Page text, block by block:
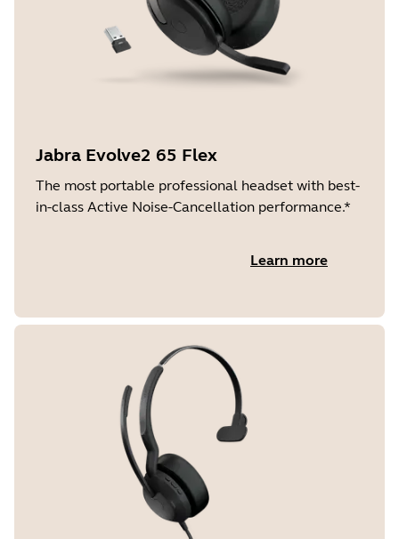
Jabra Evolve2 65 Flex
The most portable professional headset with best-
in-class Active Noise-Cancellation performance.*
Learn more